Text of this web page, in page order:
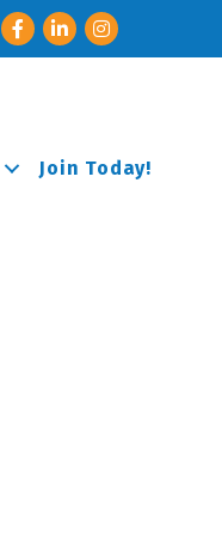
FacebookLinkedInInstagram
Join Today!